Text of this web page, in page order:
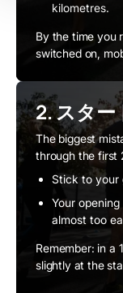
kilometres.
By the time you
switched on,
2. スター
The biggest
through the first
Stick to your
Your
almost too
Remember: in a
slightly at the